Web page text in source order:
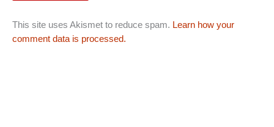
This site uses Akismet to reduce spam. Learn how your
comment data is processed.